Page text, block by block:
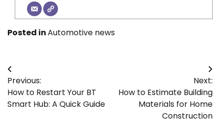
Posted inAutomotive news
Post
navigation
Previous:
How to Restart Your BT
Smart Hub: A Quick Guide
Next:
How to Estimate Building
Materials for Home
Construction